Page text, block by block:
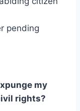
pending
my
rights?